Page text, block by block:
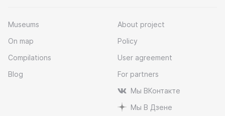
Museums
On map
Compilations
Blog
About project
Policy
User agreement
For partners
Мы ВКонтакте
Мы В Дзене